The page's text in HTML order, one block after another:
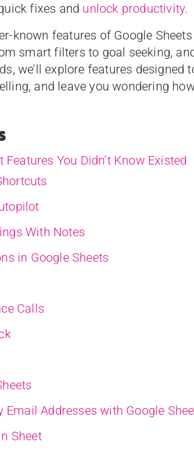
fixes and unlock productivity.
known features of Google
smart filters to goal seeking,
we’ll explore features designed
and leave you wondering
Features You Didn’t Know Existed
With Notes
in Google Sheets
Calls
Email Addresses with Google
Sheet